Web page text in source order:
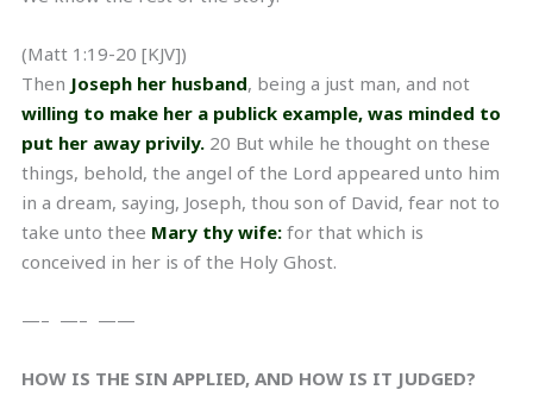
(Matt 1:19-20 [KJV])
Then Joseph her husband, being a just man, and not
willing to make her a publick example, was minded to
put her away privily. 20 But while he thought on these
things, behold, the angel of the Lord appeared unto him
in a dream, saying, Joseph, thou son of David, fear not to
take unto thee Mary thy wife: for that which is
conceived in her is of the Holy Ghost.
—– —– ——
HOW IS THE SIN APPLIED, AND HOW IS IT JUDGED?